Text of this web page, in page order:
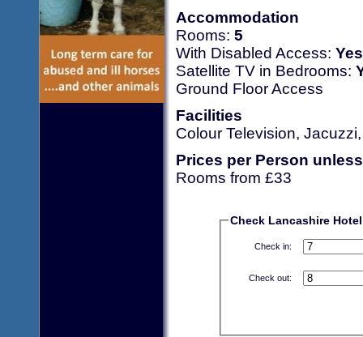
Accommodation
Rooms: 5
With Disabled Access: Yes
Satellite TV in Bedrooms:
Ground Floor Access
Facilities
Colour Television,
Prices per Person
Rooms from £33
Check Lancashire
Check in:
Check out: